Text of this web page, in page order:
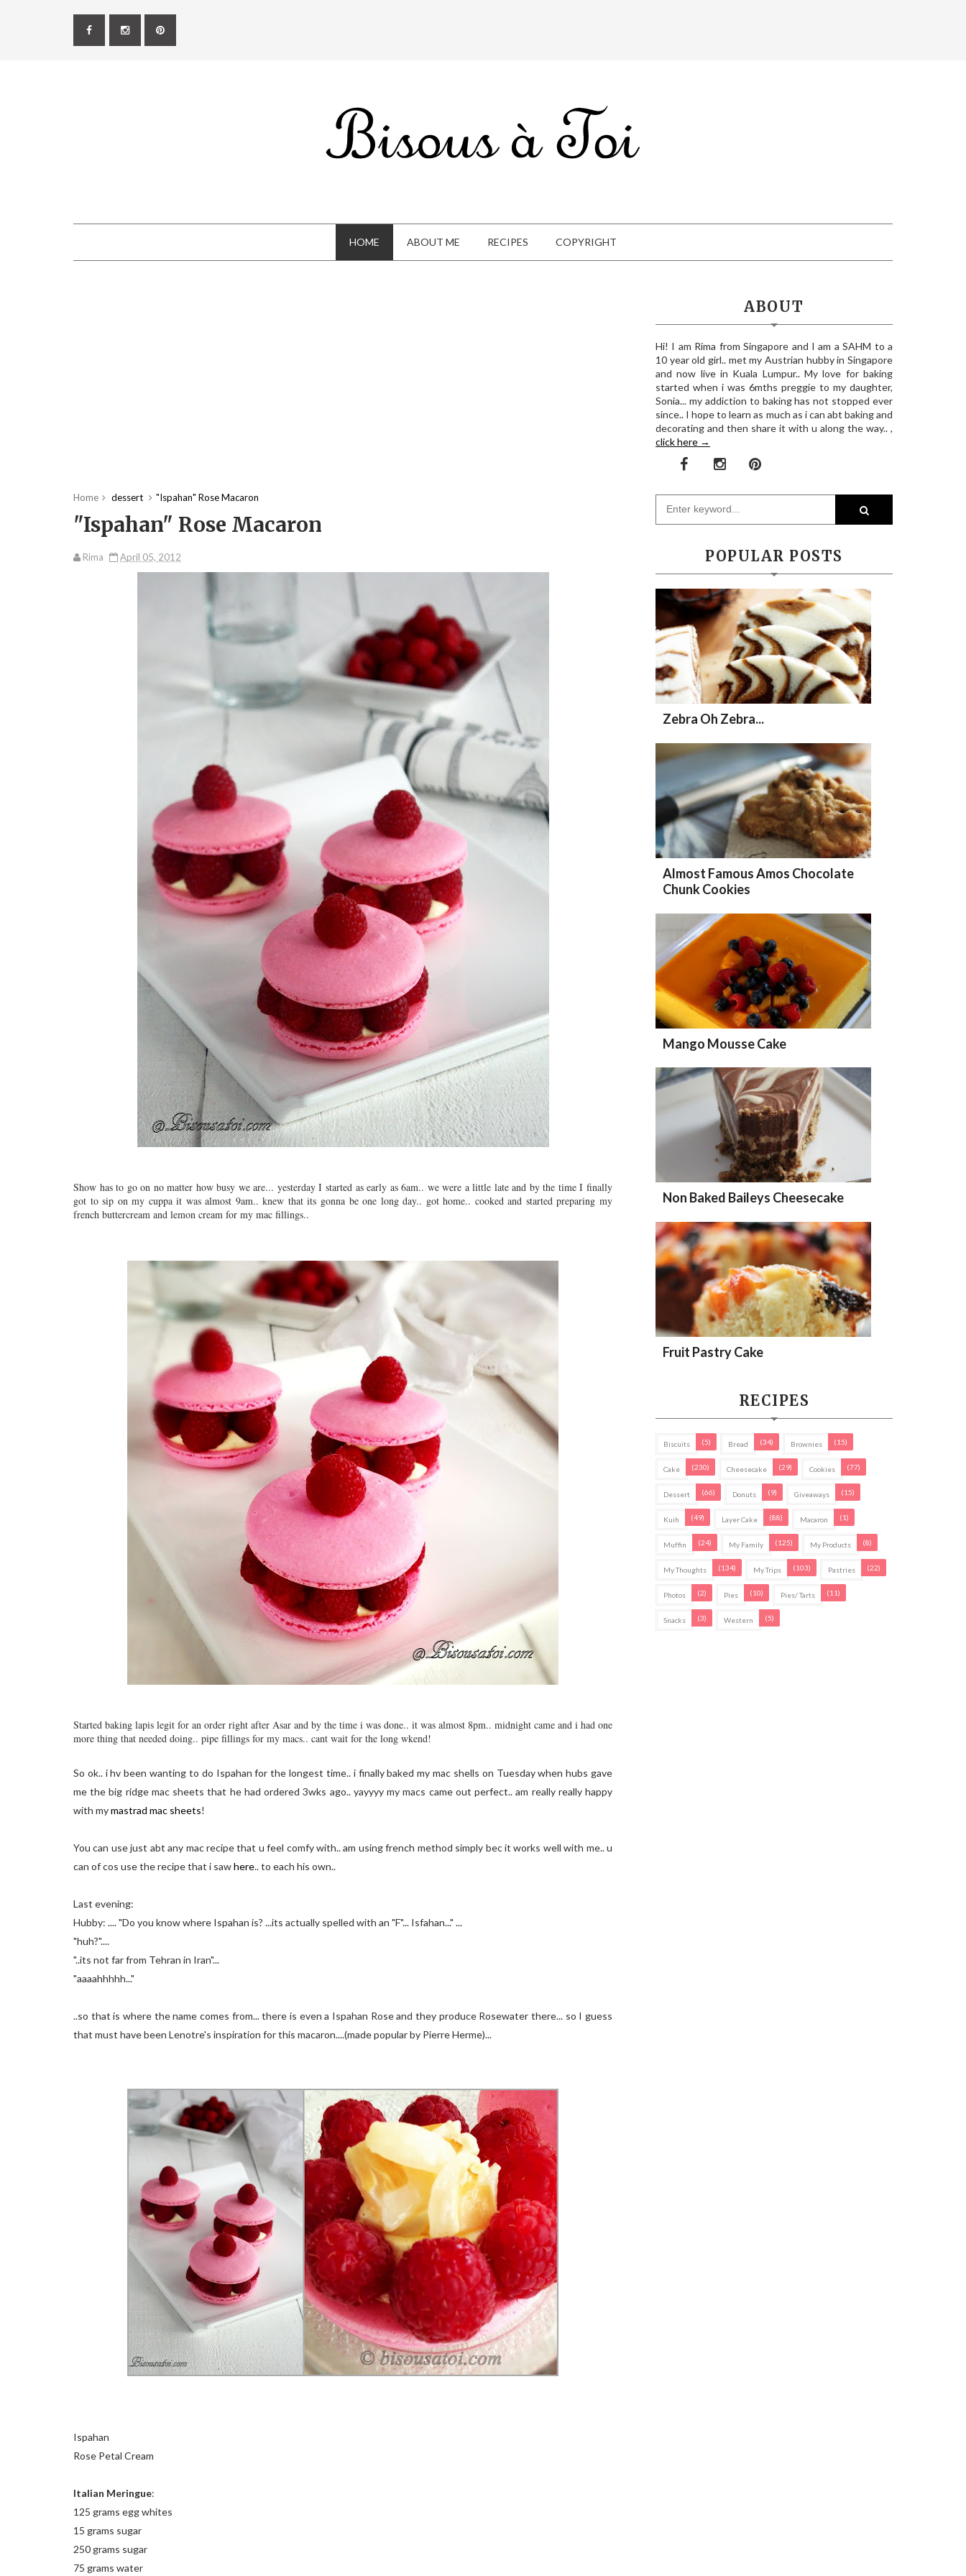
HOME ABOUT ME RECIPES COPYRIGHT
Home dessert "Ispahan" Rose Macaron
"Ispahan" Rose Macaron
Rima April 05, 2012
Show has to go on no matter how busy we are... yesterday I started as early as 6am.. we were a little late and by the time I finally
got to sip on my cuppa it was almost 9am.. knew that its gonna be one long day.. got home.. cooked and started preparing my
french buttercream and lemon cream for my mac fillings..
Started baking lapis legit for an order right after Asar and by the time i was done.. it was almost 8pm.. midnight came and i had one
more thing that needed doing.. pipe fillings for my macs.. cant wait for the long wkend!
So ok.. i hv been wanting to do Ispahan for the longest time.. i finally baked my mac shells on Tuesday when hubs gave
me the big ridge mac sheets that he had ordered 3wks ago.. yayyyy my macs came out perfect.. am really really happy
with mymastrad mac sheets!
You can use just abt any mac recipe that u feel comfy with.. am using french method simply bec it works well with me.. u
can of cos use the recipe that i sawhere.. to each his own..
Last evening:
Hubby: .... "Do you know where Ispahan is? ...its actually spelled with an "F"... Isfahan..." ...
"huh?"....
"..its not far from Tehran in Iran"...
"aaaahhhhh..."
..so that is where the name comes from... there is even a Ispahan Rose and they produce Rosewater there... so I guess
that must have been Lenotre's inspiration for this macaron....(made popular by Pierre Herme)...
Ispahan
Rose Petal Cream
Italian Meringue:
125 grams egg whites
15 grams sugar
250 grams sugar
75 grams water
ABOUT
Hi! I am Rima from Singapore and I am a SAHM to a
10 year old girl.. met my Austrian hubby in Singapore
and now live in Kuala Lumpur.. My love for baking
started when i was 6mths preggie to my daughter,
Sonia... my addiction to baking has not stopped ever
since.. I hope to learn as much as i can abt baking and
decorating and then share it with u along the way.. ,
click here →
POPULAR POSTS
Zebra Oh Zebra...
Almost Famous Amos Chocolate
Chunk Cookies
Mango Mousse Cake
Non Baked Baileys Cheesecake
Fruit Pastry Cake
RECIPES
Biscuits (5) Bread (34) Brownies (15)
Cake (230) Cheesecake (29) Cookies (77)
Dessert (66) Donuts (9) Giveaways (15)
Kuih (49) Layer Cake (88) Macaron (1)
Muffin (24) My Family (125) My Products (8)
My Thoughts (134) My Trips (103) Pastries (22)
Photos (2) Pies (10) Pies/ Tarts (11)
Snacks (3) Western (5)